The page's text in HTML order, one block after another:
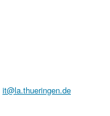
it@la.thueringen.de